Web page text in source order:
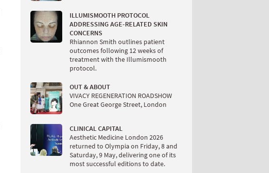
ILLUMISMOOTH PROTOCOL
ADDRESSING AGE-RELATED SKIN
CONCERNS
Rhiannon Smith outlines patient
outcomes following 12 weeks of
treatment with the Illumismooth
protocol.
OUT & ABOUT
VIVACY REGENERATION ROADSHOW
One Great George Street, London
CLINICAL CAPITAL
Aesthetic Medicine London 2026
returned to Olympia on Friday, 8 and
Saturday, 9 May, delivering one of its
most successful editions to date.